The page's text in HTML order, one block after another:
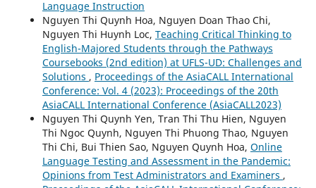
Language Instruction
Nguyen Thi Quynh Hoa, Nguyen Doan Thao Chi,
Nguyen Thi Huynh Loc, Teaching Critical Thinking to
English-Majored Students through the Pathways
Coursebooks (2nd edition) at UFLS-UD: Challenges and
Solutions , Proceedings of the AsiaCALL International
Conference: Vol. 4 (2023): Proceedings of the 20th
AsiaCALL International Conference (AsiaCALL2023)
Nguyen Thi Quynh Yen, Tran Thi Thu Hien, Nguyen
Thi Ngoc Quynh, Nguyen Thi Phuong Thao, Nguyen
Thi Chi, Bui Thien Sao, Nguyen Quynh Hoa, Online
Language Testing and Assessment in the Pandemic:
Opinions from Test Administrators and Examiners ,